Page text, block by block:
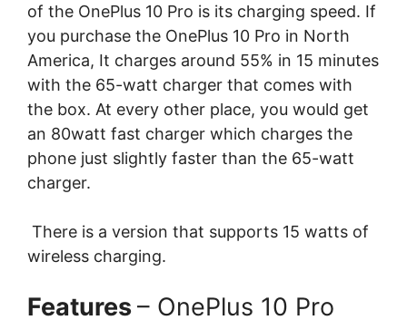
of the OnePlus 10 Pro is its charging speed. If
you purchase the OnePlus 10 Pro in North
America, It charges around 55% in 15 minutes
with the 65-watt charger that comes with
the box. At every other place, you would get
an 80watt fast charger which charges the
phone just slightly faster than the 65-watt
charger.
There is a version that supports 15 watts of
wireless charging.
Features– OnePlus 10 Pro